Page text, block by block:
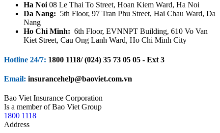
Ha Noi 08 Le Thai To Street, Hoan Kiem Ward, Ha Noi
Da Nang: 5th Floor, 97 Tran Phu Street, Hai Chau Ward, Da
Nang
Ho Chi Minh: 6th Floor, EVNNPT Building, 610 Vo Van
Kiet Street, Cau Ong Lanh Ward, Ho Chi Minh City
Hotline 24/7: 1800 1118/ (024) 35 73 05 05 - Ext 3
Email: insurancehelp@baoviet.com.vn
Bao Viet Insurance Corporation
Is a member of Bao Viet Group
1800 1118
Address